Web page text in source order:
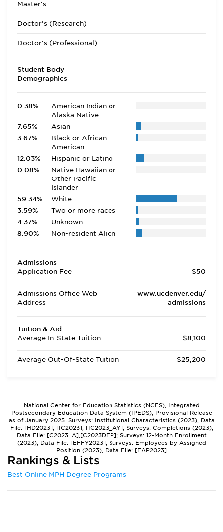
Master's
Doctor's (Research)
Doctor's (Professional)
Student Body
Demographics
0.38%
American Indian or
Alaska Native
7.65%
Asian
3.67%
Black or African
American
12.03%
Hispanic or Latino
0.08%
Native Hawaiian or
Other Pacific
Islander
59.34%
White
3.59%
Two or more races
4.37%
Unknown
8.90%
Non-resident Alien
Admissions
Application Fee
$50
Admissions Office Web
Address
www.ucdenver.edu/
admissions
Tuition & Aid
Average In-State Tuition
$8,100
Average Out-Of-State Tuition $25,200
National Center for Education Statistics (NCES), Integrated
Postsecondary Education Data System (IPEDS), Provisional Release
as of January 2025. Surveys: Institutional Characteristics (2023), Data
File: [HD2023], [IC2023], [IC2023_AY]; Surveys: Completions (2023),
Data File: [C2023_A],[C2023DEP]; Surveys: 12-Month Enrollment
(2023), Data File: [EFFY2023]; Surveys: Employees by Assigned
Position (2023), Data File: [EAP2023]
Rankings & Lists
Best Online MPH Degree Programs